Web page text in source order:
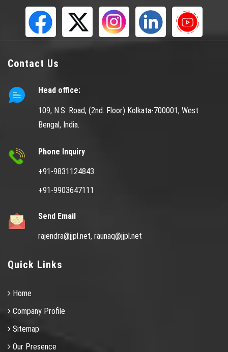
Contact Us
Head office:
109, N.S. Road, (2nd. Floor) Kolkata-700001, West
Bengal, India.
Phone Inquiry
+91-9831124843
+91-9903647111
Send Email
rajendra@jjpl.net, raunaq@jjpl.net
Quick Links
Home
Company Profile
Sitemap
Our Presence